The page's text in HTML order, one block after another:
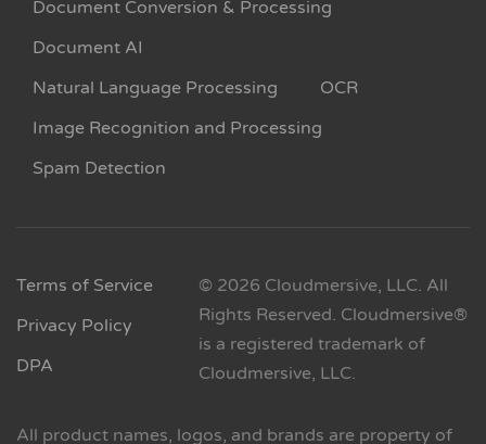
Document Conversion & Processing
Document AI
Natural Language Processing
OCR
Image Recognition and Processing
Spam Detection
Terms of Service
Privacy Policy
DPA
© 2026 Cloudmersive, LLC. All
Rights Reserved. Cloudmersive®
is a registered trademark of
Cloudmersive, LLC.
All product names, logos, and brands are property of